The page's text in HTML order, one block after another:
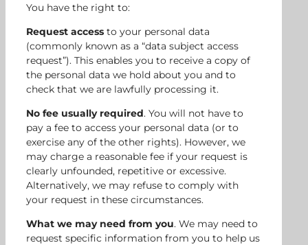
You have the right to:
Request access to your personal data
(commonly known as a “data subject access
request”). This enables you to receive a copy of
the personal data we hold about you and to
check that we are lawfully processing it.
No fee usually required. You will not have to
pay a fee to access your personal data (or to
exercise any of the other rights). However, we
may charge a reasonable fee if your request is
clearly unfounded, repetitive or excessive.
Alternatively, we may refuse to comply with
your request in these circumstances.
What we may need from you. We may need to
request specific information from you to help us